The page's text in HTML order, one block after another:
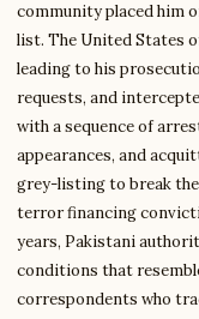
community placed him
list. The United States
leading to his
requests, and
with a sequence of
appearances, and
grey-listing to break
terror financing
years, Pakistani
conditions that
correspondents who